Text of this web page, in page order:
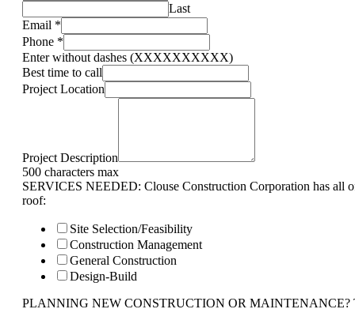
Last
Email *
Phone *
Enter without dashes (XXXXXXXXXX)
Best time to call
Project Location
Project Description
500 characters max
SERVICES NEEDED: Clouse Construction Corporation has all
roof:
Site Selection/Feasibility
Construction Management
General Construction
Design-Build
PLANNING NEW CONSTRUCTION OR MAINTENANCE?